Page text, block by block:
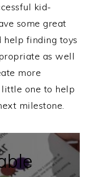
kid-
some great
help finding toys
as well
more
one to help
milestone.